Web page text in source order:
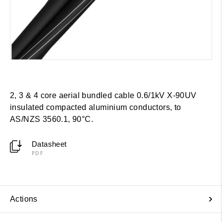
2, 3 & 4 core aerial bundled cable 0.6/1kV X-90UV
insulated compacted aluminium conductors, to
AS/NZS 3560.1, 90°C.
Datasheet
PDF
Actions